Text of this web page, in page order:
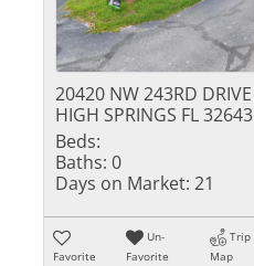
20420 NW 243RD DRIVE
HIGH SPRINGS FL 32643
Beds:
Baths: 0
Days on Market: 21
Favorite
Un-
Favorite
Trip
Map